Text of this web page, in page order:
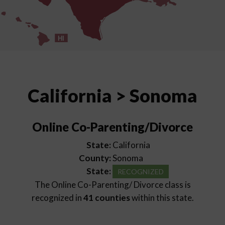
HI
California > Sonoma
Online Co-Parenting/Divorce
State: California
County: Sonoma
State:
RECOGNIZED
The Online Co-Parenting/ Divorce class is
recognized in41 countieswithin this state.